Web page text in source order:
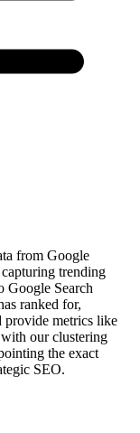
from Google
trending
Google Search
ranked for,
provide metrics like
our clustering
the exact
SEO.